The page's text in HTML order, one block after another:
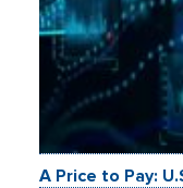
A Price to Pay: